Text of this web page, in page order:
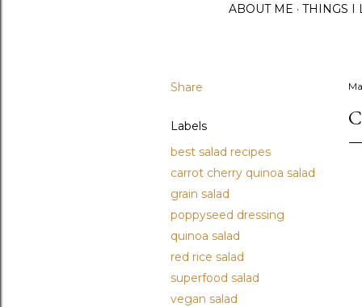
ABOUT ME THINGS I
Share
Labels
best salad recipes
carrot cherry quinoa salad
grain salad
poppyseed dressing
quinoa salad
red rice salad
superfood salad
vegan salad